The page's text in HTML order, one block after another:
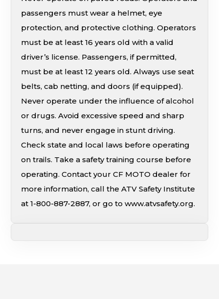
passengers must wear a helmet, eye
protection, and protective clothing. Operators
must be at least 16 years old with a valid
driver’s license. Passengers, if permitted,
must be at least 12 years old. Always use seat
belts, cab netting, and doors (if equipped).
Never operate under the influence of alcohol
or drugs. Avoid excessive speed and sharp
turns, and never engage in stunt driving.
Check state and local laws before operating
on trails. Take a safety training course before
operating. Contact your CF MOTO dealer for
more information, call the ATV Safety Institute
at 1-800-887-2887, or go to www.atvsafety.org.